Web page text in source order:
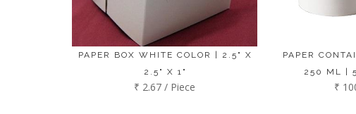
PAPER BOX WHITE COLOR | 2.5" X
2.5" X 1"
₹ 2.67 / Piece
PAPER
250 ML |
₹